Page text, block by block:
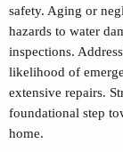
safety. Aging or
hazards to water
inspections.
likelihood of
extensive repairs.
foundational step
home.